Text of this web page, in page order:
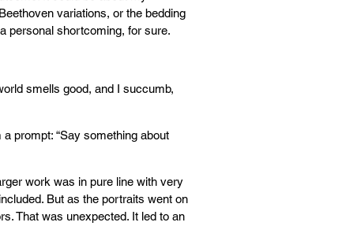
variations, or the bedding
personal shortcoming, for sure.
smells good, and I succumb,
prompt: “Say something about
work was in pure line with very
But as the portraits went on
That was unexpected. It led to an